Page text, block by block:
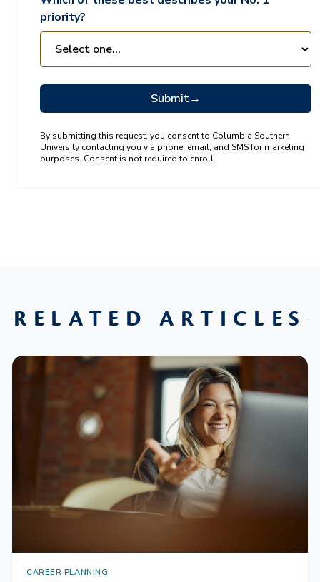
priority?
Submit→
By submitting this request, you consent to Columbia Southern
University contacting you via phone, email, and SMS for marketing
purposes. Consent is not required to enroll.
RELATED ARTICLES
CAREER PLANNING